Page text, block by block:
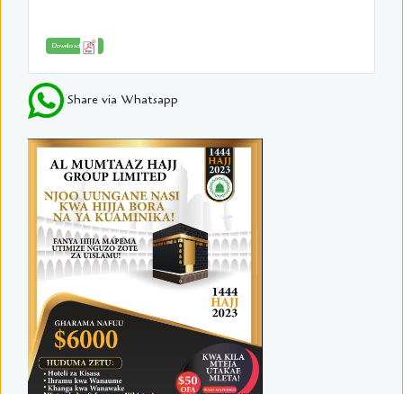
Download
Share via Whatsapp